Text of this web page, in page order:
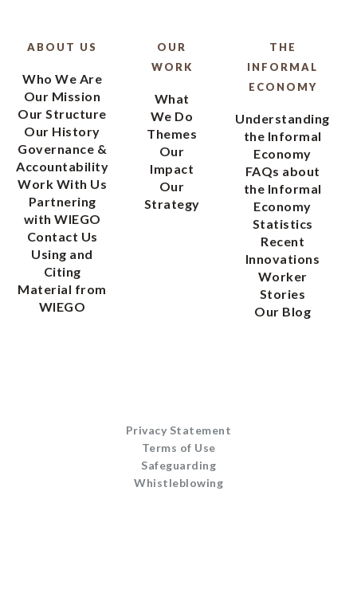
ABOUT US
Who We Are
Our Mission
Our Structure
Our History
Governance &
Accountability
Work With Us
Partnering
with WIEGO
Contact Us
Using and
Citing
Material from
WIEGO
OUR
WORK
What
We Do
Themes
Our
Impact
Our
Strategy
THE
INFORMAL
ECONOMY
Understanding
the Informal
Economy
FAQs about
the Informal
Economy
Statistics
Recent
Innovations
Worker
Stories
Our Blog
Privacy Statement
Terms of Use
Safeguarding
Whistleblowing